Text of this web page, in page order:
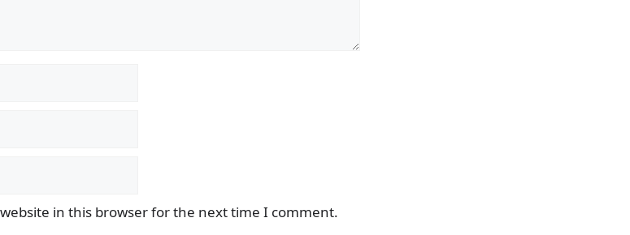
in this browser for the next time I comment.